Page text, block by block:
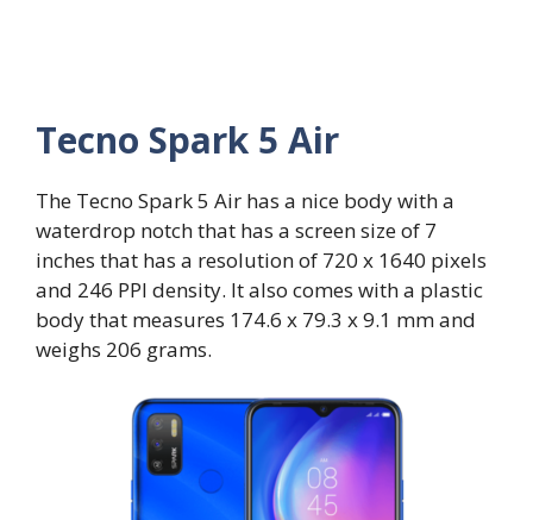
Tecno Spark 5 Air
The Tecno Spark 5 Air has a nice body with a
waterdrop notch that has a screen size of 7
inches that has a resolution of 720 x 1640 pixels
and 246 PPI density. It also comes with a plastic
body that measures 174.6 x 79.3 x 9.1 mm and
weighs 206 grams.